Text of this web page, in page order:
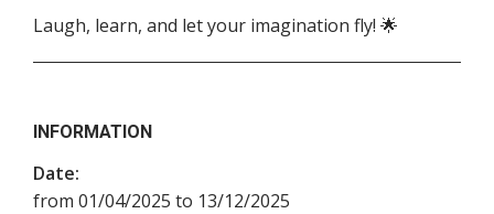
Laugh, learn, and let your imagination fly! 🌟
INFORMATION
Date:
from 01/04/2025 to 13/12/2025